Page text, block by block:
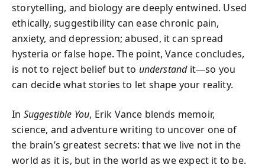
storytelling, and biology are deeply entwined. Used
ethically, suggestibility can ease chronic pain,
anxiety, and depression; abused, it can spread
hysteria or false hope. The point, Vance concludes,
is not to reject belief but to understandit—so you
can decide what stories to let shape your reality.
In Suggestible You, Erik Vance blends memoir,
science, and adventure writing to uncover one of
the brain’s greatest secrets: that we live not in the
world as it is, but in the world as we expect it to be.